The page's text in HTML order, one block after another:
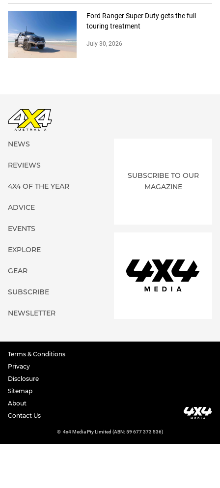
Ford Ranger Super Duty gets the full
touring treatment
July 30, 2026
NEWS
REVIEWS
4X4 OF THE YEAR
ADVICE
EVENTS
EXPLORE
GEAR
SUBSCRIBE
NEWSLETTER
SUBSCRIBE TO OUR
MAGAZINE
Terms & Conditions
Privacy
Disclosure
Sitemap
About
Contact Us
© 4x4 Media Pty Limited (ABN: 59 677 373 536)